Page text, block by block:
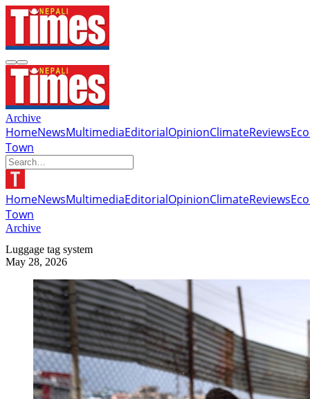
Archive
HomeNewsMultimediaEditorialOpinionClimateReviews
Town
HomeNewsMultimediaEditorialOpinionClimateReviews
Town
Archive
Luggage tag system
May 28, 2026